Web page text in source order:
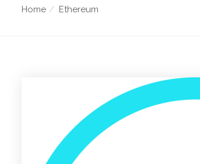
Home Ethereum